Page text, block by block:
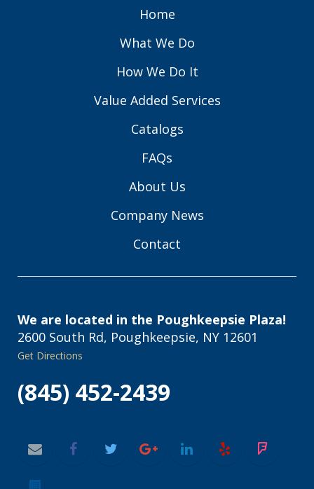
Home
What We Do
How We Do It
Value Added Services
Catalogs
FAQs
About Us
Company News
Contact
We are located in the Poughkeepsie Plaza!
2600 South Rd, Poughkeepsie, NY 12601
Get Directions
(845) 452-2439